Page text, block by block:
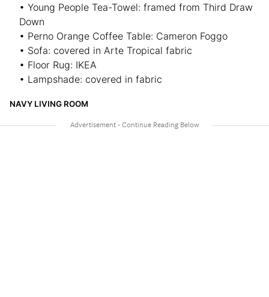
• Young People Tea-Towel: framed from Third Draw
Down
• Perno Orange Coffee Table: Cameron Foggo
• Sofa: covered in Arte Tropical fabric
• Floor Rug: IKEA
• Lampshade: covered in fabric
NAVY LIVING ROOM